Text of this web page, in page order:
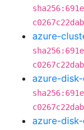
azure-
azure-
azure-